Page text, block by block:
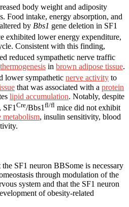
body weight and adiposity
Food intake, energy absorption, and
by Bbs1 gene deletion in SF1
exhibited lower energy expenditure,
Consistent with this finding,
reduced sympathetic nerve traffic
thermogenesis in brown adipose tissue.
lower sympathetic nerve activity to
that was associated with a protein
lipid accumulation. Notably, despite
, SF1 Cre/Bbs1 fl/fl mice did not exhibit
metabolism, insulin sensitivity, blood
SF1 neuron BBSome is necessary
through modulation of the
system and that the SF1 neuron
of obesity-related